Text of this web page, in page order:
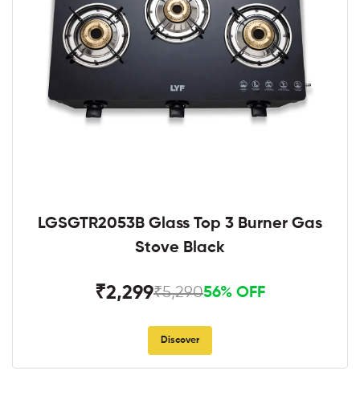
LGSGTR2053B Glass Top 3 Burner Gas
Stove Black
₹2,299₹5,29056% OFF
Discover